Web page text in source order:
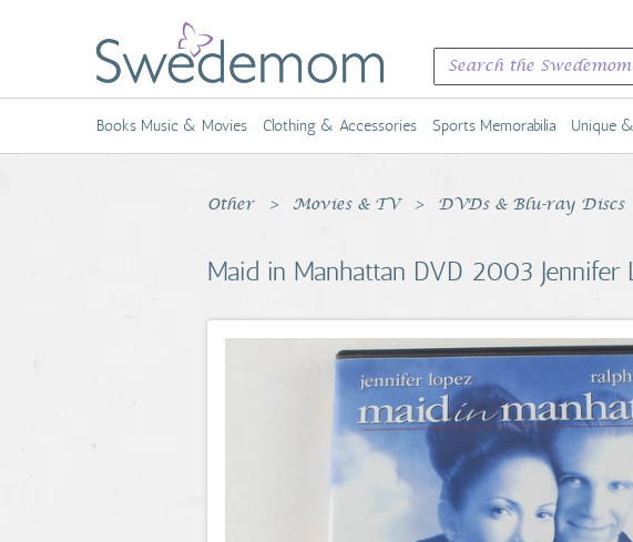
Books Music & Movies Clothing & Accessories Sports Memorabilia Unique
Other Movies & TV DVDs & Blu-ray Discs
Maid in Manhattan DVD 2003